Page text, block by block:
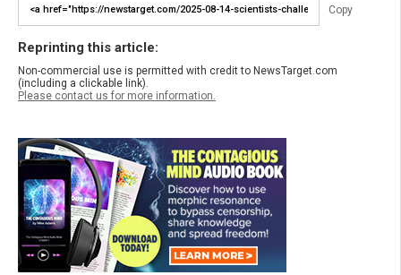
Copy
Reprinting this article:
Non-commercial use is permitted with credit to NewsTarget.com
(including a clickable link).
Please contact us for more information.